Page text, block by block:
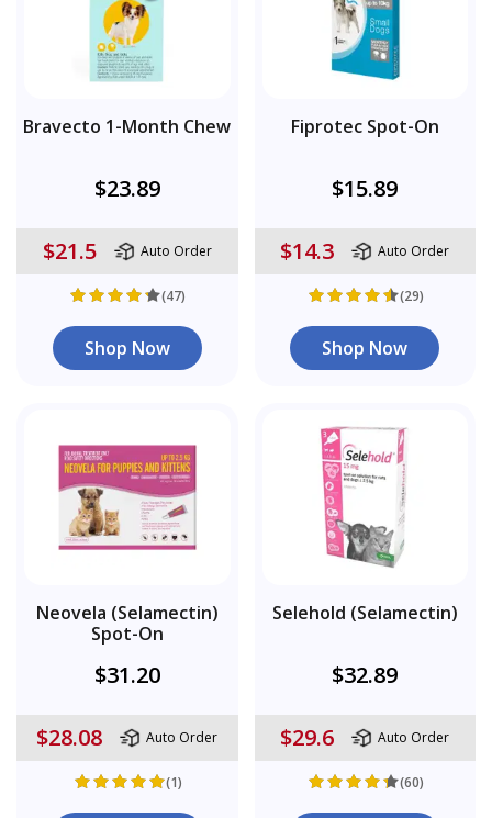
Bravecto 1-Month Chew
$23.89
$21.5 Auto Order
(47)
Shop Now
Fiprotec Spot-On
$15.89
$14.3 Auto Order
(29)
Shop Now
Neovela (Selamectin)
Spot-On
$31.20
$28.08 Auto Order
(1)
Selehold (Selamectin)
$32.89
$29.6 Auto Order
(60)